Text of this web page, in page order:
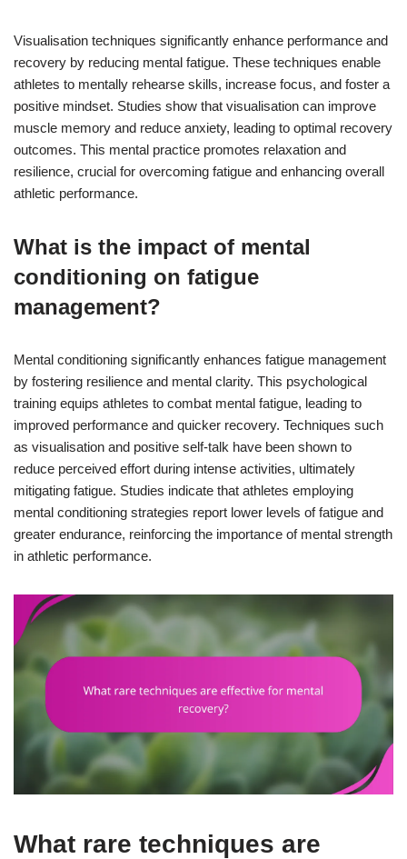
Visualisation techniques significantly enhance performance and
recovery by reducing mental fatigue. These techniques enable
athletes to mentally rehearse skills, increase focus, and foster a
positive mindset. Studies show that visualisation can improve
muscle memory and reduce anxiety, leading to optimal recovery
outcomes. This mental practice promotes relaxation and
resilience, crucial for overcoming fatigue and enhancing overall
athletic performance.
What is the impact of mental
conditioning on fatigue
management?
Mental conditioning significantly enhances fatigue management
by fostering resilience and mental clarity. This psychological
training equips athletes to combat mental fatigue, leading to
improved performance and quicker recovery. Techniques such
as visualisation and positive self-talk have been shown to
reduce perceived effort during intense activities, ultimately
mitigating fatigue. Studies indicate that athletes employing
mental conditioning strategies report lower levels of fatigue and
greater endurance, reinforcing the importance of mental strength
in athletic performance.
What rare techniques are